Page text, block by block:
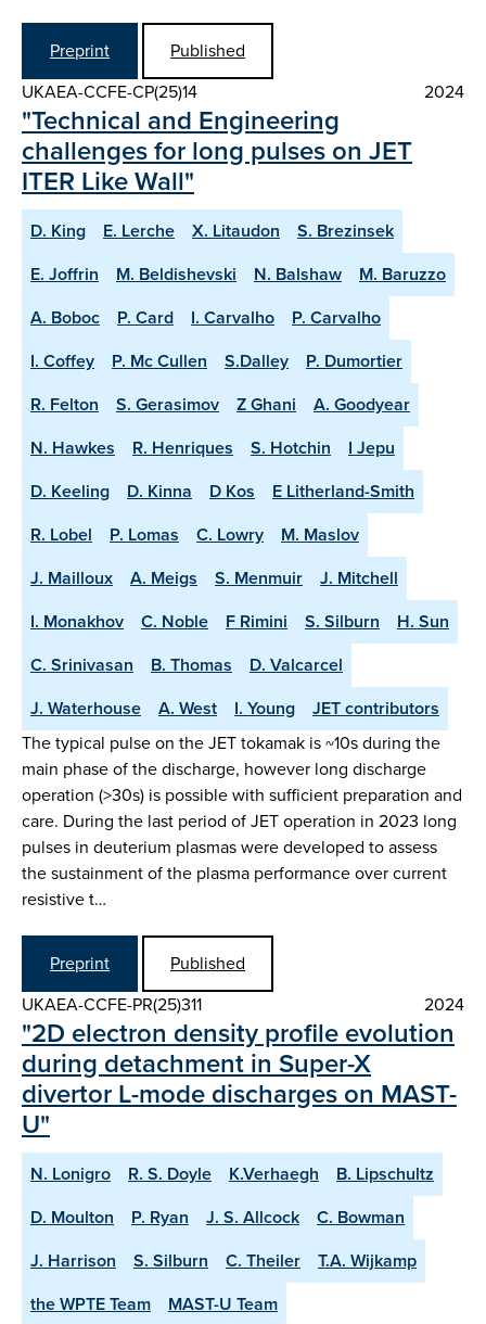
Preprint
Published
UKAEA-CCFE-CP(25)14
2024
"Technical and Engineering
challenges for long pulses on JET
ITER Like Wall"
D. King E. Lerche X. Litaudon
S. Brezinsek
E. Joffrin
M. Beldishevski N. Balshaw
M. Baruzzo
A. Boboc
P. Card I. Carvalho
P. Carvalho
I. Coffey
P. Mc Cullen S.Dalley
P. Dumortier
R. Felton
S. Gerasimov Z Ghani
A. Goodyear
N. Hawkes
R. Henriques S. Hotchin
I Jepu
D. Keeling
D. Kinna D Kos
E Litherland-Smith
R. Lobel
P. Lomas C. Lowry
M. Maslov
J. Mailloux
A. Meigs S. Menmuir
J. Mitchell
I. Monakhov
C. Noble F Rimini S. Silburn
H. Sun
C. Srinivasan
B. Thomas
D. Valcarcel
J. Waterhouse
A. West I. Young
JET contributors
The typical pulse on the JET tokamak is ~10s during the
main phase of the discharge, however long discharge
operation (>30s) is possible with sufficient preparation and
care. During the last period of JET operation in 2023 long
pulses in deuterium plasmas were developed to assess
the sustainment of the plasma performance over current
resistive t…
Preprint
Published
UKAEA-CCFE-PR(25)311
2024
"2D electron density profile evolution
during detachment in Super-X
divertor L-mode discharges on MAST-
U"
N. Lonigro R. S. Doyle K.Verhaegh
B. Lipschultz
D. Moulton
P. Ryan J. S. Allcock
C. Bowman
J. Harrison
S. Silburn C. Theiler
T.A. Wijkamp
the WPTE Team
MAST-U Team